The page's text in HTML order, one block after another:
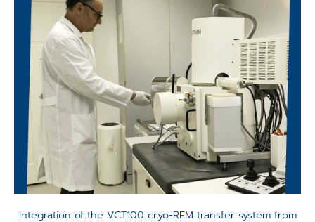
Integration of the VCT100 cryo-REM transfer system from